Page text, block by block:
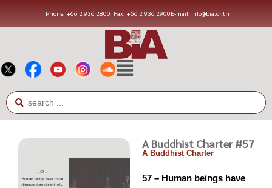
Phone: +66 2 936 2800 Fax: +66 2 936 2900E-mail: info@bia.or.th
A Buddhist Charter #57
A Buddhist Charter
57 – Human beings have